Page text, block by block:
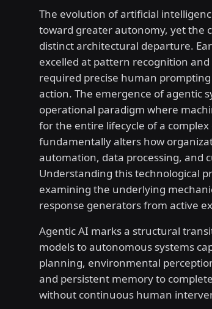
The evolution of artificial
toward greater autonomy, yet the
distinct architectural departure.
excelled at pattern recognition
required precise human
action. The emergence of agentic
operational paradigm where
for the entire lifecycle of a
fundamentally alters how
automation, data processing, and
Understanding this technological
examining the underlying
response generators from active
Agentic AI marks a structural
models to autonomous systems
planning, environmental
and persistent memory to
without continuous human